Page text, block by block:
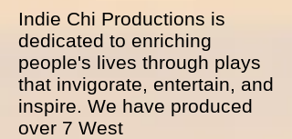
Indie Chi Productions is
dedicated to enriching
people's lives through plays
that invigorate, entertain, and
inspire. We have produced
over 7 West